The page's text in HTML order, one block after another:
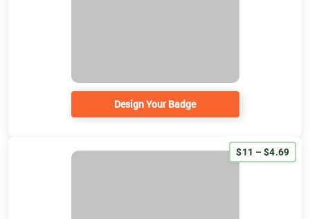
Design Your Badge
$11 – $4.69